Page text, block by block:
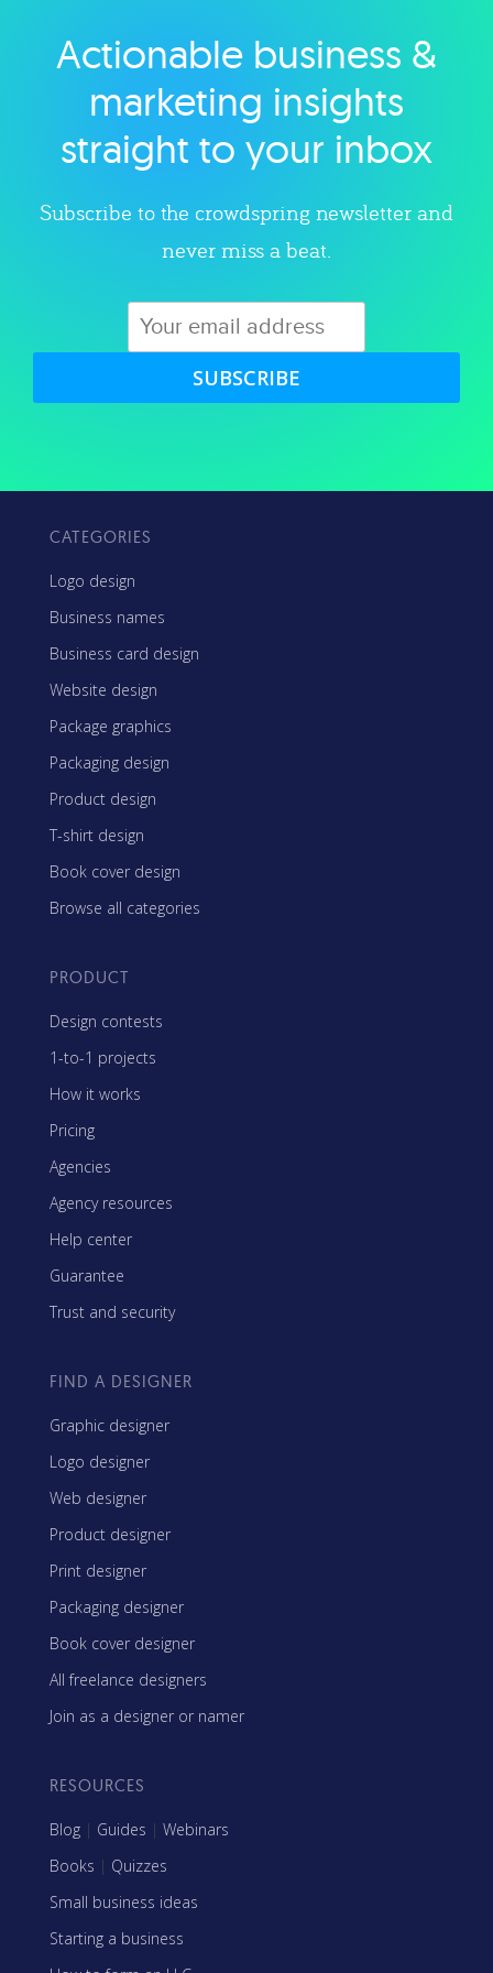
Explore category
Actionable business &
marketing insights
straight to your inbox
Subscribe to the crowdspring newsletter and
never miss a beat.
SUBSCRIBE
CATEGORIES
Logo design
Business names
Business card design
Website design
Package graphics
Packaging design
Product design
T-shirt design
Book cover design
Browse all categories
PRODUCT
Design contests
1-to-1 projects
How it works
Pricing
Agencies
Agency resources
Help center
Guarantee
Trust and security
FIND A DESIGNER
Graphic designer
Logo designer
Web designer
Product designer
Print designer
Packaging designer
Book cover designer
All freelance designers
Join as a designer or namer
RESOURCES
Blog | Guides | Webinars
Books | Quizzes
Small business ideas
Starting a business